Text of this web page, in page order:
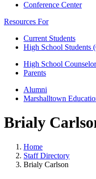
Conference Center
Resources For
Current Students
High School Students
High School
Parents
Alumni
Marshalltown
Brialy
Home
Staff Directory
Brialy Carlson